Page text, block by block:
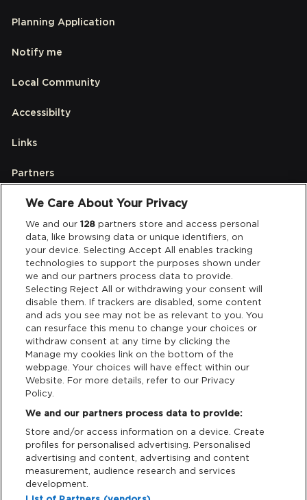
Planning Application
Notify me
Local Community
Accessibilty
Links
Partners
Legal
Privacy & Cookies
Terms & Conditions
Data Deletion
Support
Cash Free Support
We Care About Your Privacy
We and our128 partners store and access personal
data, like browsing data or unique identifiers, on
your device. Selecting Accept All enables tracking
technologies to support the purposes shown under
we and our partners process data to provide.
Selecting Reject All or withdrawing your consent will
disable them. If trackers are disabled, some content
and ads you see may not be as relevant to you. You
can resurface this menu to change your choices or
withdraw consent at any time by clicking the
Manage my cookies link on the bottom of the
webpage. Your choices will have effect within our
Website. For more details, refer to our Privacy
Policy.
We and our partners process data to provide:
Store and/or access information on a device. Create
profiles for personalised advertising. Personalised
advertising and content, advertising and content
measurement, audience research and services
development.